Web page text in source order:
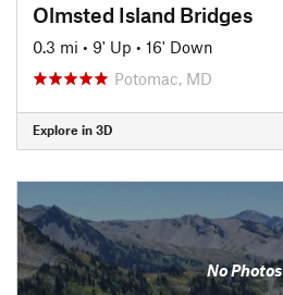
Olmsted Island Bridges
0.3 mi • 9' Up • 16' Down
Potomac, MD
Explore in 3D
No Photos